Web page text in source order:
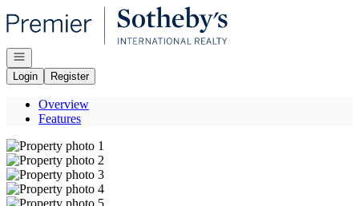
Go to: Homepage
Open navigation
Login
Register
Overview
Features